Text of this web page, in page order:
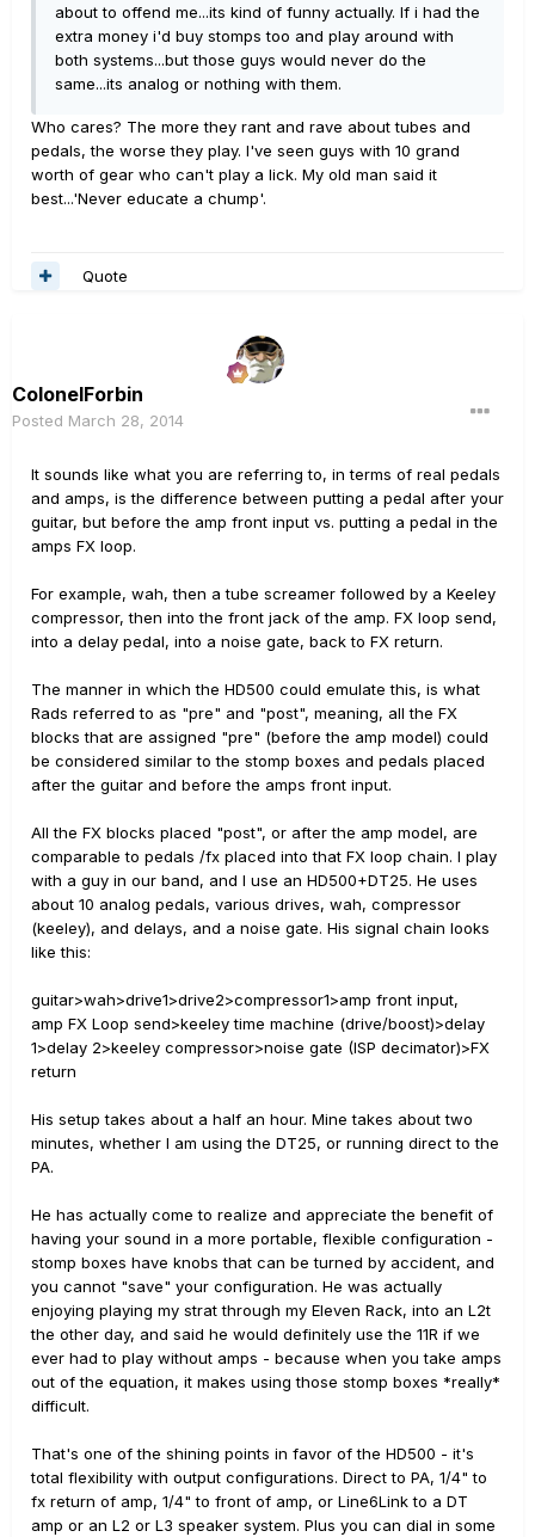
about to offend me...its kind of funny actually. If i had the
extra money i'd buy stomps too and play around with
both systems...but those guys would never do the
same...its analog or nothing with them.
Who cares? The more they rant and rave about tubes and
pedals, the worse they play. I've seen guys with 10 grand
worth of gear who can't play a lick. My old man said it
best...'Never educate a chump'.
Quote
ColonelForbin
Posted March 28, 2014
It sounds like what you are referring to, in terms of real pedals
and amps, is the difference between putting a pedal after your
guitar, but before the amp front input vs. putting a pedal in the
amps FX loop.
For example, wah, then a tube screamer followed by a Keeley
compressor, then into the front jack of the amp. FX loop send,
into a delay pedal, into a noise gate, back to FX return.
The manner in which the HD500 could emulate this, is what
Rads referred to as "pre" and "post", meaning, all the FX
blocks that are assigned "pre" (before the amp model) could
be considered similar to the stomp boxes and pedals placed
after the guitar and before the amps front input.
All the FX blocks placed "post", or after the amp model, are
comparable to pedals /fx placed into that FX loop chain. I play
with a guy in our band, and I use an HD500+DT25. He uses
about 10 analog pedals, various drives, wah, compressor
(keeley), and delays, and a noise gate. His signal chain looks
like this:
guitar>wah>drive1>drive2>compressor1>amp front input,
amp FX Loop send>keeley time machine (drive/boost)>delay
1>delay 2>keeley compressor>noise gate (ISP decimator)>FX
return
His setup takes about a half an hour. Mine takes about two
minutes, whether I am using the DT25, or running direct to the
PA.
He has actually come to realize and appreciate the benefit of
having your sound in a more portable, flexible configuration -
stomp boxes have knobs that can be turned by accident, and
you cannot "save" your configuration. He was actually
enjoying playing my strat through my Eleven Rack, into an L2t
the other day, and said he would definitely use the 11R if we
ever had to play without amps - because when you take amps
out of the equation, it makes using those stomp boxes *really*
difficult.
That's one of the shining points in favor of the HD500 - it's
total flexibility with output configurations. Direct to PA, 1/4" to
fx return of amp, 1/4" to front of amp, or Line6Link to a DT
amp or an L2 or L3 speaker system. Plus you can dial in some